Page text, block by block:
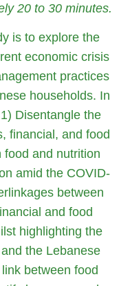
20 to 30 minutes.
is to explore the
economic crisis
practices
households. In
Disentangle the
financial, and food
food and nutrition
amid the COVID-
between
and food
highlighting the
the Lebanese
between food